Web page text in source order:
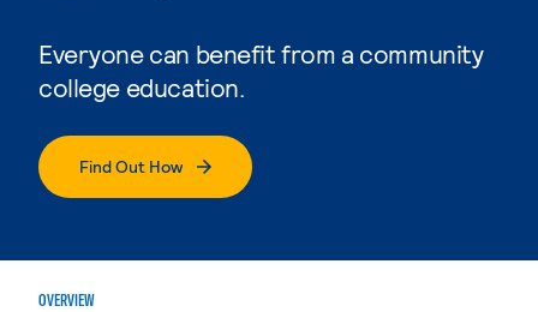
Everyone can benefit from a community
college education.
Find Out How
OVERVIEW